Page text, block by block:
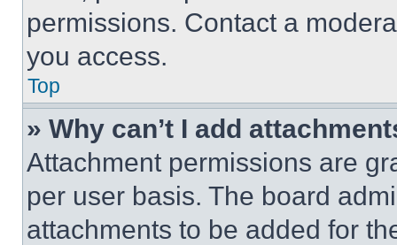
permissions. Contact a
you access.
Top
» Why can’t I add
Attachment permissions are
per user basis. The board
attachments to be added for